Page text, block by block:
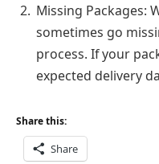
Missing Packages:
sometimes go
process. If your
expected delivery
Share this:
Share